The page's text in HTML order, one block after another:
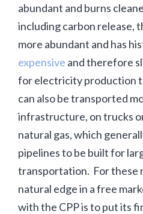
abundant and burns
including carbon release,
more abundant and has
expensive and therefore
for electricity production
can also be transported
infrastructure, on trucks
natural gas, which
pipelines to be built for
transportation. For these
natural edge in a free
with the CPP is to put its